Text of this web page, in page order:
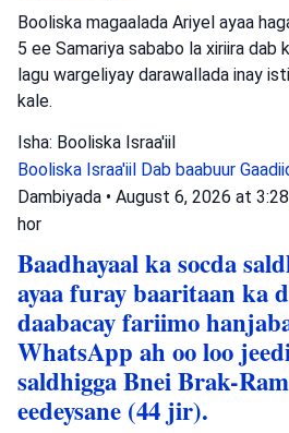
Booliska magaalada Ariyel ayaa
5 ee Samariya sababo la xiriira dab
lagu wargeliyay darawallada inay
kale.
Isha: Booliska Israa'iil
Booliska Israa'iil Dab baabuur
Dambiyada • August 6, 2026 at
hor
Baadhayaal ka socda
ayaa furay baaritaan ka
daabacay fariimo
WhatsApp ah oo loo
saldhigga Bnei Brak-
eedeysane (44 jir).